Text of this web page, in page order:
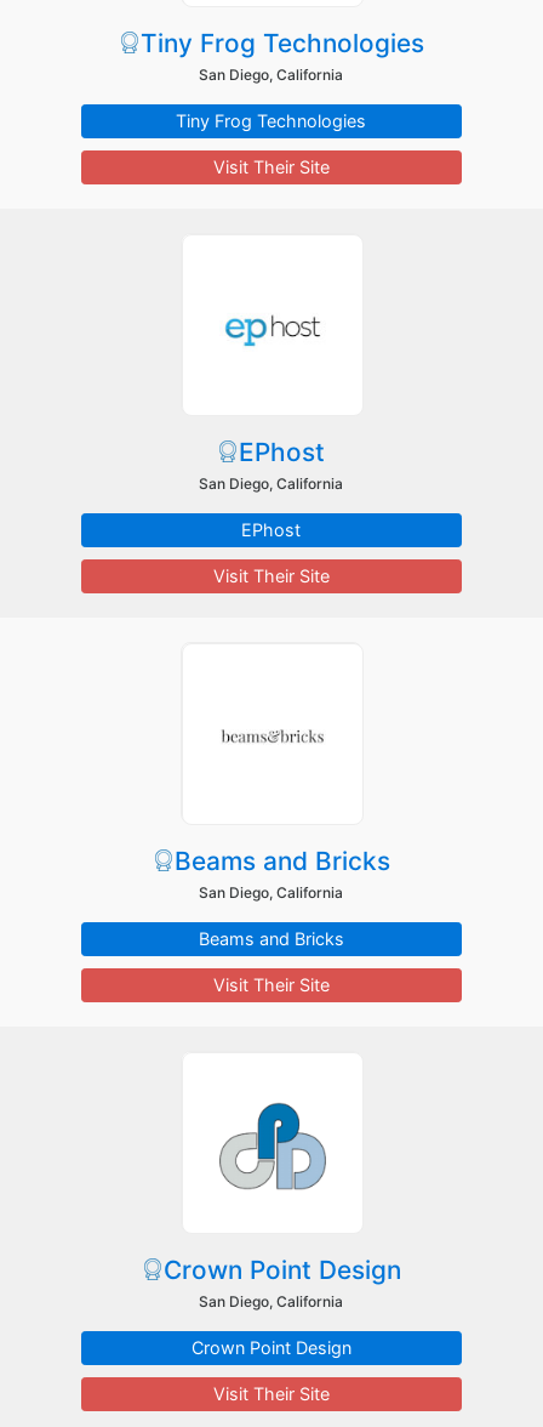
Tiny Frog Technologies
San Diego, California
Tiny Frog Technologies
Visit Their Site
EPhost
San Diego, California
EPhost
Visit Their Site
Beams and Bricks
San Diego, California
Beams and Bricks
Visit Their Site
Crown Point Design
San Diego, California
Crown Point Design
Visit Their Site